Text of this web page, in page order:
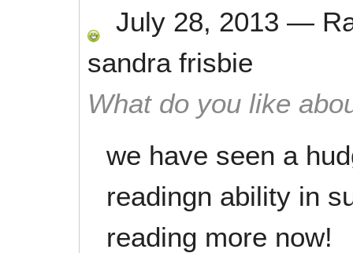
July 28, 2013 —
sandra frisbie
What do you like
we have seen a
readingn ability in
reading more now!